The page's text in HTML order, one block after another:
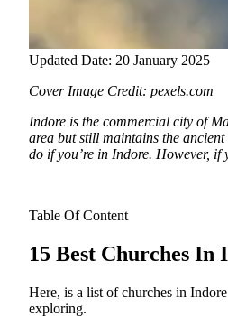
Updated Date: 20 January 2025
Cover Image Credit: pexels.com
Indore is the commercial city of
area but still maintains the
do if you’re in Indore. However,
Table Of Content
15 Best Churches In
Here, is a list of churches in
exploring.